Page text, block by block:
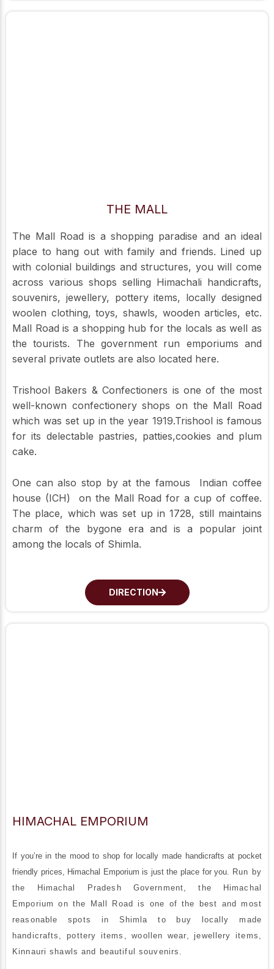
THE MALL
The Mall Road is a shopping paradise and an ideal
place to hang out with family and friends. Lined up
with colonial buildings and structures, you will come
across various shops selling Himachali handicrafts,
souvenirs, jewellery, pottery items, locally designed
woolen clothing, toys, shawls, wooden articles, etc.
Mall Road is a shopping hub for the locals as well as
the tourists. The government run emporiums and
several private outlets are also located here.
Trishool Bakers & Confectioners is one of the most
well-known confectionery shops on the Mall Road
which was set up in the year 1919.Trishool is famous
for its delectable pastries, patties,cookies and plum
cake.
One can also stop by at the famous Indian coffee
house (ICH) on the Mall Road for a cup of coffee.
The place, which was set up in 1728, still maintains
charm of the bygone era and is a popular joint
among the locals of Shimla.
DIRECTION
HIMACHAL EMPORIUM
If you’re in the mood to shop for locally made handicrafts at pocket
friendly prices, Himachal Emporium is just the place for you.
Run by
the Himachal Pradesh Government, the Himachal
Emporium on the Mall Road is one of the best and most
reasonable spots in Shimla to buy locally made
handicrafts, pottery items, woollen wear, jewellery items,
Kinnauri shawls and beautiful souvenirs.